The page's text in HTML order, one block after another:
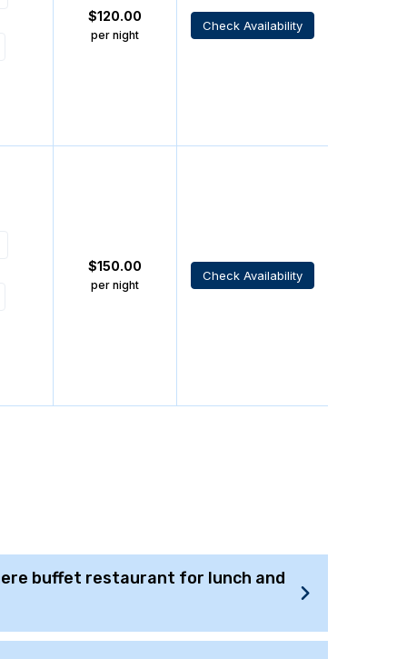
$120.00
per night
Check Availability
$150.00
per night
Check Availability
buffet restaurant for lunch and